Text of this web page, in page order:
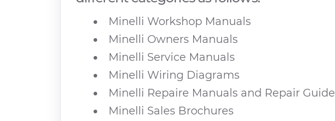
Minelli Workshop Manuals
Minelli Owners Manuals
Minelli Service Manuals
Minelli Wiring Diagrams
Minelli Repaire Manuals and Repair Guide
Minelli Sales Brochures